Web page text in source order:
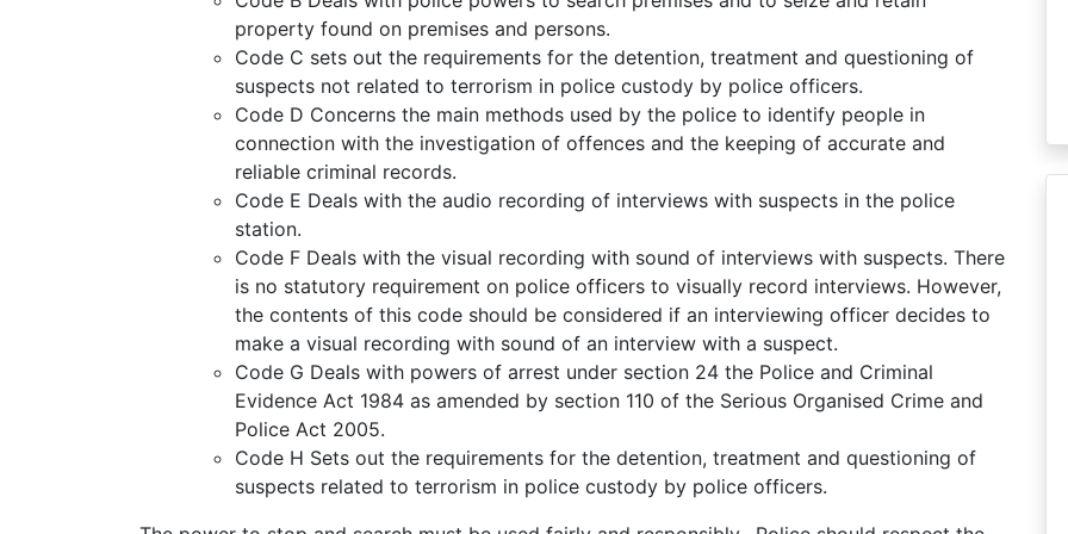
property found on premises and persons.
Code C sets out the requirements for the detention, treatment and questioning of
suspects not related to terrorism in police custody by police officers.
Code D Concerns the main methods used by the police to identify people in
connection with the investigation of offences and the keeping of accurate and
reliable criminal records.
Code E Deals with the audio recording of interviews with suspects in the police
station.
Code F Deals with the visual recording with sound of interviews with suspects. There
is no statutory requirement on police officers to visually record interviews. However,
the contents of this code should be considered if an interviewing officer decides to
make a visual recording with sound of an interview with a suspect.
Code G Deals with powers of arrest under section 24 the Police and Criminal
Evidence Act 1984 as amended by section 110 of the Serious Organised Crime and
Police Act 2005.
Code H Sets out the requirements for the detention, treatment and questioning of
suspects related to terrorism in police custody by police officers.